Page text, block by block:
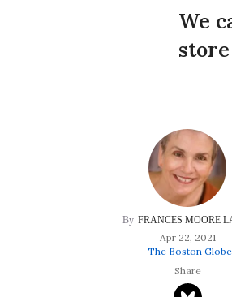
We
FRANCES MOORE
Apr 22, 2021
The Boston Globe